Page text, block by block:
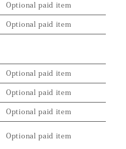
Optional paid item
Optional paid item
Optional paid item
Optional paid item
Optional paid item
Optional paid item